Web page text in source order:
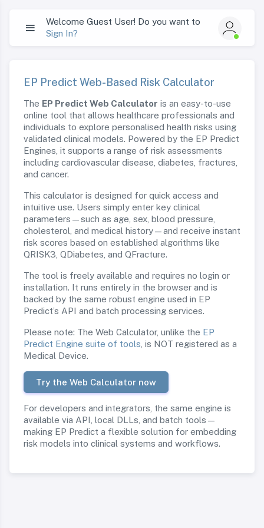
Welcome Guest User! Do you want to
Sign In?
EP Predict Web-Based Risk Calculator
The EP Predict Web Calculator is an easy-to-use
online tool that allows healthcare professionals and
individuals to explore personalised health risks using
validated clinical models. Powered by the EP Predict
Engines, it supports a range of risk assessments
including cardiovascular disease, diabetes, fractures,
and cancer.
This calculator is designed for quick access and
intuitive use. Users simply enter key clinical
parameters—such as age, sex, blood pressure,
cholesterol, and medical history—and receive instant
risk scores based on established algorithms like
QRISK3, QDiabetes, and QFracture.
The tool is freely available and requires no login or
installation. It runs entirely in the browser and is
backed by the same robust engine used in EP
Predict’s API and batch processing services.
Please note: The Web Calculator, unlike the EP
Predict Engine suite of tools , is NOT registered as a
Medical Device.
Try the Web Calculator now
For developers and integrators, the same engine is
available via API, local DLLs, and batch tools—
making EP Predict a flexible solution for embedding
risk models into clinical systems and workflows.